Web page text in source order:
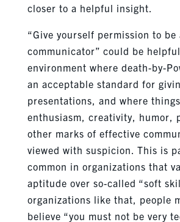
closer to a helpful insight.
“Give yourself permission to be
communicator” could be
environment where death-by-
an acceptable standard for
presentations, and where
enthusiasm, creativity, humor,
other marks of effective
viewed with suspicion. This is
common in organizations that
aptitude over so-called “soft
organizations like that, people
believe “you must not be very